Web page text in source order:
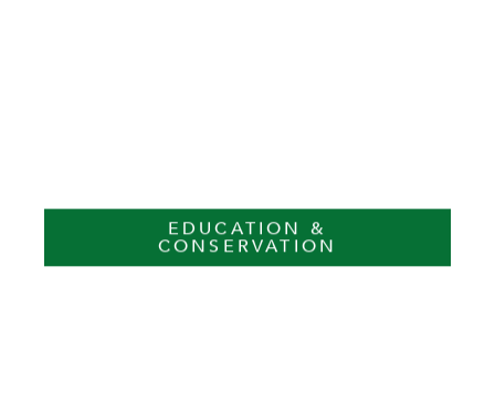
EDUCATION &
CONSERVATION